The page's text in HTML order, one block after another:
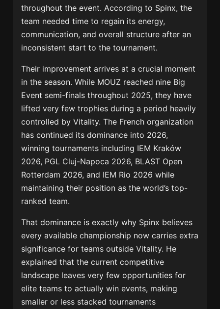
throughout the event. According to Spinx, the
team needed time to regain its energy,
communication, and overall structure after an
inconsistent start to the tournament.
Their improvement arrives at a crucial moment
in the season. While MOUZ reached nine Big
Event semi-finals throughout 2025, they have
lifted very few trophies during a period heavily
controlled by Vitality. The French organization
has continued its dominance into 2026,
winning tournaments including IEM Kraków
2026, PGL Cluj-Napoca 2026, BLAST Open
Rotterdam 2026, and IEM Rio 2026 while
maintaining their position as the world’s top-
ranked team.
That dominance is exactly why Spinx believes
every available championship now carries extra
significance for teams outside Vitality. He
explained that the current competitive
landscape leaves very few opportunities for
elite teams to actually win events, making
smaller or less stacked tournaments